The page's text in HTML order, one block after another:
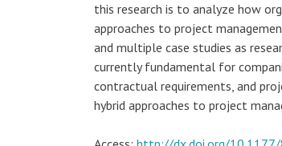
this research is to analyze how
approaches to project
and multiple case studies as
currently fundamental for
contractual requirements, and
hybrid approaches to project